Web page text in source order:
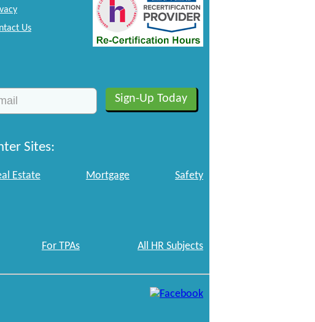
Us
Sites:
Estate Mortgage Safety
For TPAs All HR Subjects